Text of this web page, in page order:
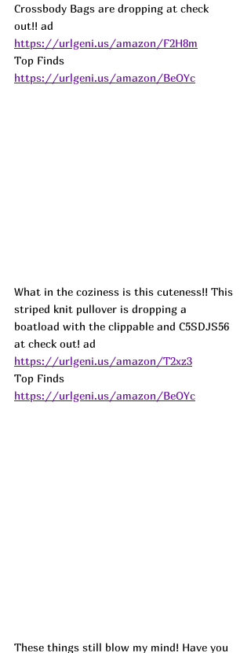
Crossbody Bags are dropping at check
out!! ad
https://urlgeni.us/amazon/F2H8m
Top Finds
https://urlgeni.us/amazon/BeOYc
What in the coziness is this cuteness!! This
striped knit pullover is dropping a
boatload with the clippable and C5SDJS56
at check out! ad
https://urlgeni.us/amazon/T2xz3
Top Finds
https://urlgeni.us/amazon/BeOYc
These things still blow my mind! Have you